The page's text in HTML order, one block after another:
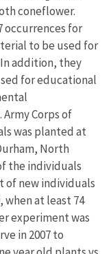
coneflower.
occurrences for
to be used for
addition, they
for educational
Corps of
was planted at
North
the individuals
of new individuals
when at least 74
experiment was
in 2007 to